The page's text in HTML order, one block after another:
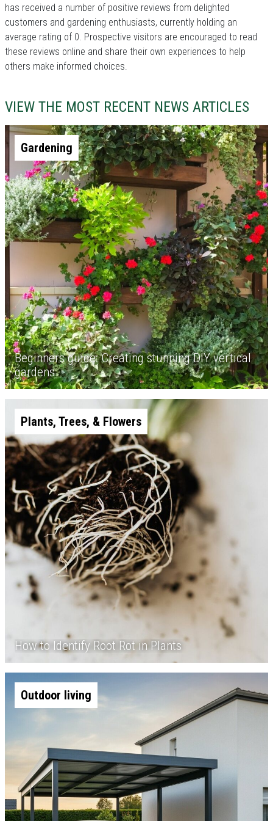
has received a number of positive reviews from delighted
customers and gardening enthusiasts, currently holding an
average rating of 0. Prospective visitors are encouraged to read
these reviews online and share their own experiences to help
others make informed choices.
VIEW THE MOST RECENT NEWS ARTICLES
Gardening
Beginners guide: Creating stunning DIY vertical
gardens
Plants, Trees, & Flowers
How to Identify Root Rot in Plants
Outdoor living